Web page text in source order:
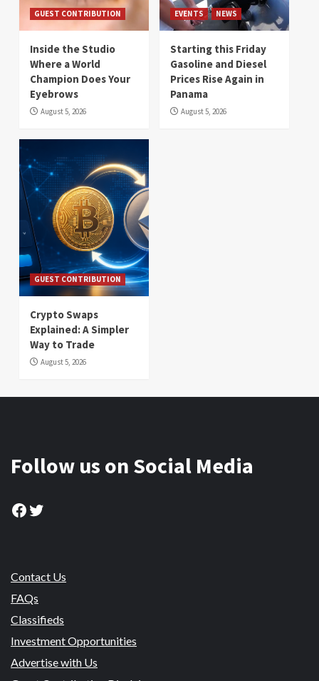
GUEST CONTRIBUTION
Inside the Studio
Where a World
Champion Does Your
Eyebrows
August 5, 2026
EVENTS NEWS
Starting this Friday
Gasoline and Diesel
Prices Rise Again in
Panama
August 5, 2026
GUEST CONTRIBUTION
Crypto Swaps
Explained: A Simpler
Way to Trade
August 5, 2026
Follow us on Social Media
Facebook
Twitter
Contact Us
FAQs
Classifieds
Investment Opportunities
Advertise with Us